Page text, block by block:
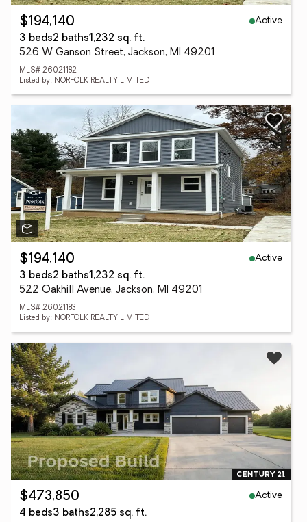
$194,140
Active
3 beds2 baths1,232 sq. ft.
526 W Ganson Street, Jackson, MI 49201
MLS# 26021182
Listed by: NORFOLK REALTY LIMITED
$194,140
Active
3 beds2 baths1,232 sq. ft.
522 Oakhill Avenue, Jackson, MI 49201
MLS# 26021183
Listed by: NORFOLK REALTY LIMITED
$473,850
Active
4 beds3 baths2,285 sq. ft.